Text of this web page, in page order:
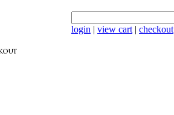
login | view cart | checkout